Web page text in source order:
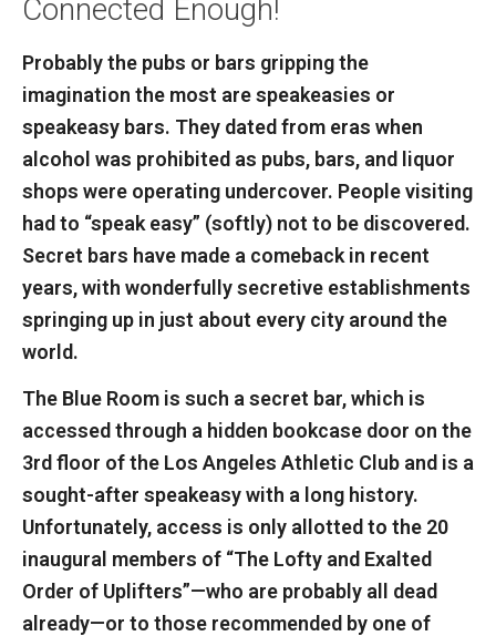
Connected Enough!
Probably the pubs or bars gripping the
imagination the most are speakeasies or
speakeasy bars. They dated from eras when
alcohol was prohibited as pubs, bars, and liquor
shops were operating undercover. People visiting
had to “speak easy” (softly) not to be discovered.
Secret bars have made a comeback in recent
years, with wonderfully secretive establishments
springing up in just about every city around the
world.
The Blue Room is such a secret bar, which is
accessed through a hidden bookcase door on the
3rd floor of the Los Angeles Athletic Club and is a
sought-after speakeasy with a long history.
Unfortunately, access is only allotted to the 20
inaugural members of “The Lofty and Exalted
Order of Uplifters”—who are probably all dead
already—or to those recommended by one of